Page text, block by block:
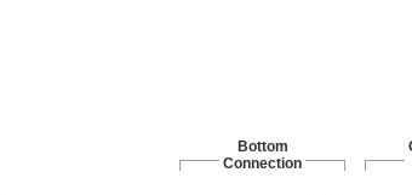
Bottom
Connection